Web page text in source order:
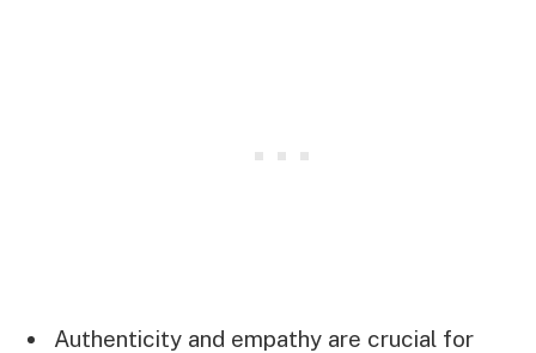
Authenticity and empathy are crucial for